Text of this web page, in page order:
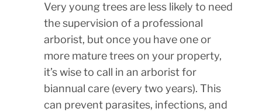
Very young trees are less likely to need
the supervision of a professional
arborist, but once you have one or
more mature trees on your property,
it’s wise to call in an arborist for
biannual care (every two years). This
can prevent parasites, infections, and